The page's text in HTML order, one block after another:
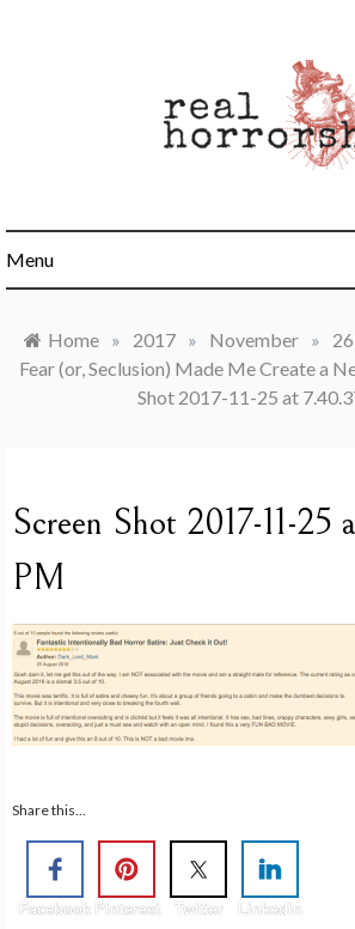
Menu
Home » 2017 » November » 26
Fear (or, Seclusion) Made Me Create a
Shot 2017-11-25 at
Screen Shot 2017-11-25
PM
Share this...
Facebook Pinterest Twitter Linkedin